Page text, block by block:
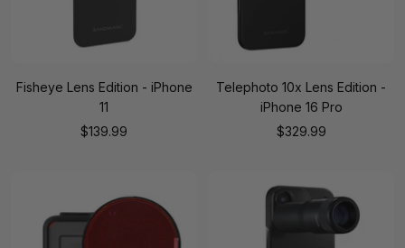
Fisheye Lens Edition - iPhone
11
Sale
$139.99
Telephoto 10x Lens Edition -
iPhone 16 Pro
Sale
$329.99